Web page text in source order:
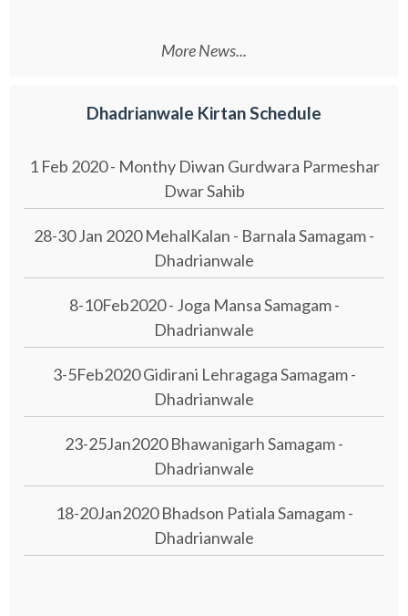
More News...
Dhadrianwale Kirtan Schedule
1 Feb 2020 - Monthy Diwan Gurdwara Parmeshar
Dwar Sahib
28-30 Jan 2020 MehalKalan - Barnala Samagam -
Dhadrianwale
8-10Feb2020 - Joga Mansa Samagam -
Dhadrianwale
3-5Feb2020 Gidirani Lehragaga Samagam -
Dhadrianwale
23-25Jan2020 Bhawanigarh Samagam -
Dhadrianwale
18-20Jan2020 Bhadson Patiala Samagam -
Dhadrianwale